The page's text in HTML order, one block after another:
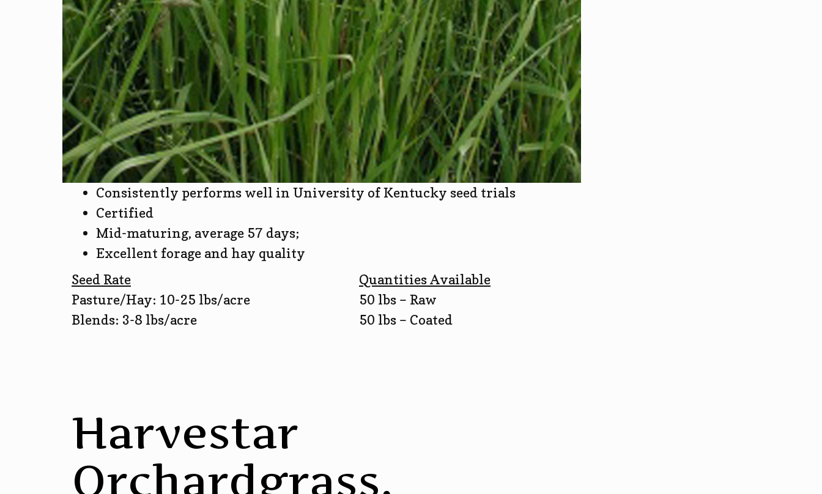
Consistently performs well in University of Kentucky seed trials
Certified
Mid-maturing, average 57 days;
Excellent forage and hay quality
Seed Rate
Quantities Available
Pasture/Hay: 10-25 lbs/acre
Blends: 3-8 lbs/acre
50 lbs – Raw
50 lbs – Coated
Harvestar
Orchardgrass,